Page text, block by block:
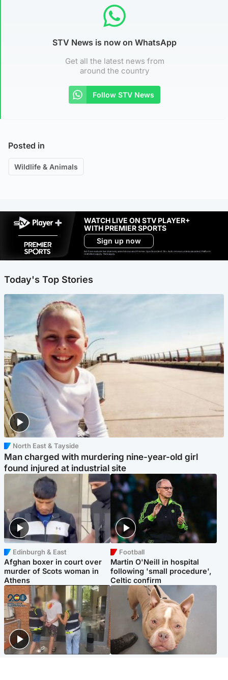
STV News is now on WhatsApp
Get all the latest news from
around the country
Follow STV News
Posted in
Wildlife & Animals
WATCH LIVE ON STV PLAYER+
WITH PREMIER SPORTS
Sign up now
Ad-free exclude live channels, select shows and Premier Sports content. 18+. Auto renews unless cancelled. Platform
restrictions apply. T&Cs apply.
Today's Top Stories
North East & Tayside
Man charged with murdering nine-year-old girl
found injured at industrial site
Edinburgh & East
Afghan boxer in court over
murder of Scots woman in
Athens
Football
Martin O'Neill in hospital
following 'small procedure',
Celtic confirm